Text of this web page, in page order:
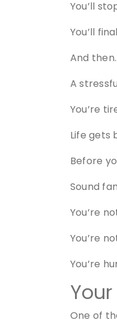
You’ll
You’ll
And
A
You’re
Life gets
Before
Sound
You’re
You’re
You’re
One of